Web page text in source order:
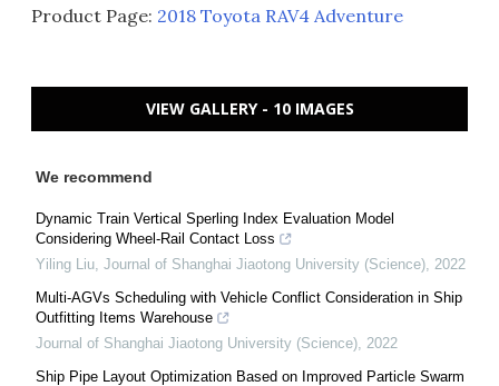
Product Page: 2018 Toyota RAV4 Adventure
VIEW GALLERY - 10 IMAGES
We recommend
Dynamic Train Vertical Sperling Index Evaluation Model
Considering Wheel-Rail Contact Loss
Yiling Liu Journal of Shanghai Jiaotong University (Science) 2022
Multi-AGVs Scheduling with Vehicle Conflict Consideration in Ship
Outfitting Items Warehouse
Journal of Shanghai Jiaotong University (Science) 2022
Ship Pipe Layout Optimization Based on Improved Particle Swarm